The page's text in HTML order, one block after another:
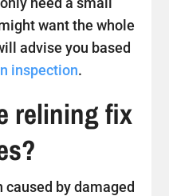
want the whole
advise you based
inspection.
relining fix
by damaged